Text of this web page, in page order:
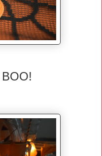
BOO!